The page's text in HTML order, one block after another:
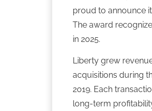
proud to announce
The award
in 2025.
Liberty grew
acquisitions during
2019. Each
long-term